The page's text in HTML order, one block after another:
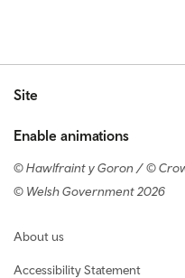
Site
Enable animations
© Hawlfraint y Goron / ©
© Welsh Government 2026
Footer navigation
About us
Accessibility Statement